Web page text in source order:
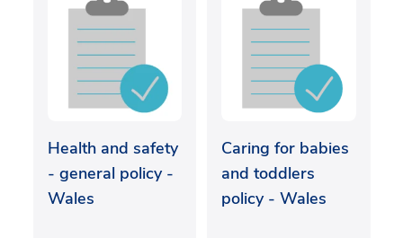
Health and safety
- general policy -
Wales
Caring for babies
and toddlers
policy - Wales